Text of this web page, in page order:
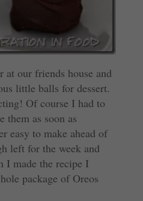
at our friends house and
little balls for dessert.
Of course I had to
them as soon as
easy to make ahead of
left for the week and
I made the recipe I
package of Oreos